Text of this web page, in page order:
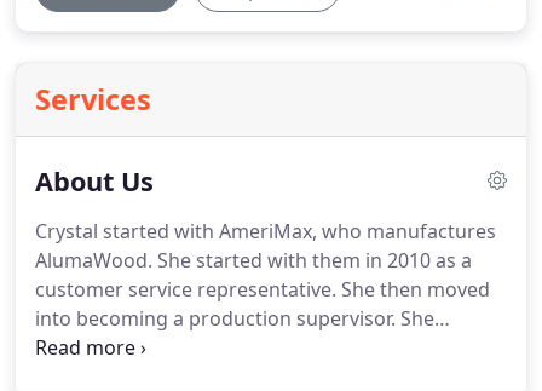
Services
About Us
Crystal started with AmeriMax, who manufactures
AlumaWood. She started with them in 2010 as a
customer service representative. She then moved
into becoming a production supervisor. She
worked with all aspects of the material, from